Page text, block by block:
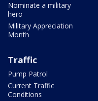
Nominate a military
hero
Military Appreciation
Month
Traffic
Pump Patrol
Current Traffic
Conditions